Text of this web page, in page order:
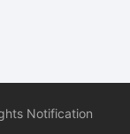
Notification